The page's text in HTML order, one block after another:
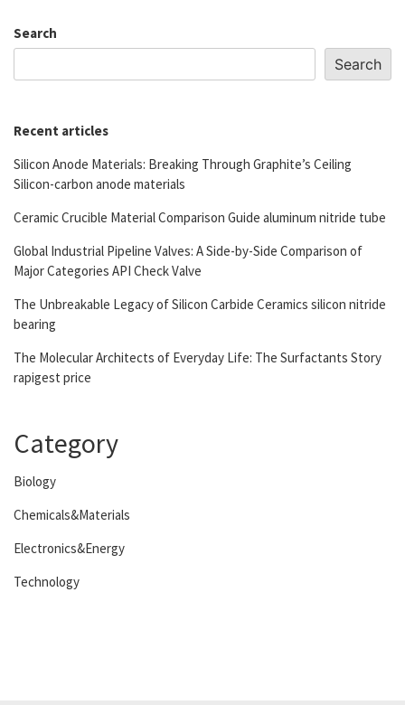
Search
Search
Recent articles
Silicon Anode Materials: Breaking Through Graphite’s Ceiling
Silicon-carbon anode materials
Ceramic Crucible Material Comparison Guide aluminum nitride tube
Global Industrial Pipeline Valves: A Side-by-Side Comparison of
Major Categories API Check Valve
The Unbreakable Legacy of Silicon Carbide Ceramics silicon nitride
bearing
The Molecular Architects of Everyday Life: The Surfactants Story
rapigest price
Category
Biology
Chemicals&Materials
Electronics&Energy
Technology